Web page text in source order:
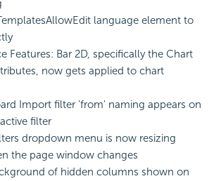
language element to
Features: Bar 2D, specifically the Chart
now gets applied to chart
Import filter 'from' naming appears on
filter
dropdown menu is now resizing
the page window changes
of hidden columns shown on